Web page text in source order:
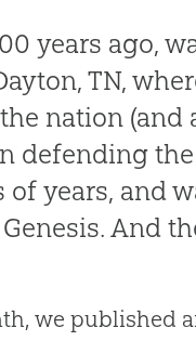
years ago,
TN,
nation (and
defending
years, and
And
we published